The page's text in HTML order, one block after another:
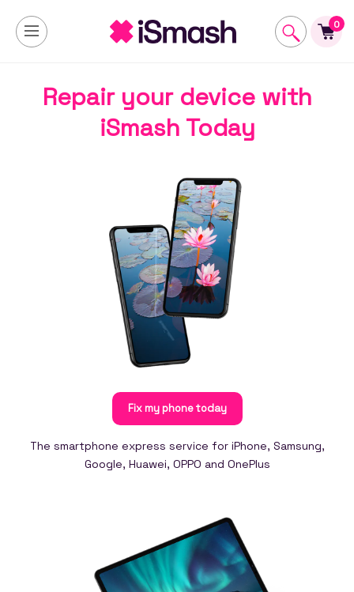
0
Repair your device with
iSmash Today
Fix my phone today
The smartphone express service for iPhone, Samsung,
Google, Huawei, OPPO and OnePlus